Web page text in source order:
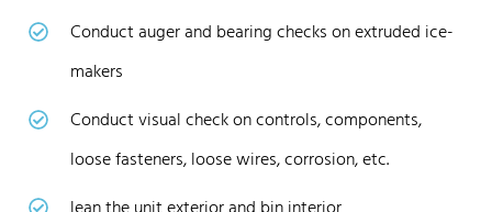
Conduct auger and bearing checks on extruded ice-
makers
Conduct visual check on controls, components,
loose fasteners, loose wires, corrosion, etc.